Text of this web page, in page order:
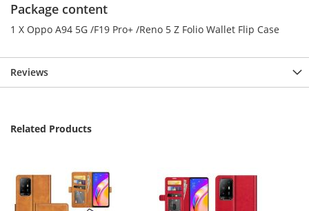
Package content
1 X Oppo A94 5G /F19 Pro+ /Reno 5 Z Folio Wallet Flip Case
Reviews
Related Products